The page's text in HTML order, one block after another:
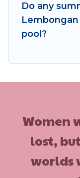
Do any
pool?
Women
lost,
worlds